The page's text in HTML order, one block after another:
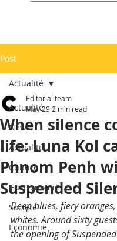
Post
Actualité
News
Actualité
Culture
Gastronomie
Société
Economie
Actualité
When silence
life: Luna Kol
Phnom Penh
Suspended
Editorial team
May 29 2 min read
Deep blues, fiery
whites. Around sixty
the opening of